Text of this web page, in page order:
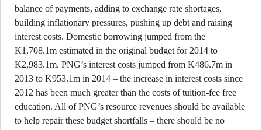
balance of payments, adding to exchange rate shortages,
building inflationary pressures, pushing up debt and raising
interest costs. Domestic borrowing jumped from the
K1,708.1m estimated in the original budget for 2014 to
K2,983.1m. PNG’s interest costs jumped from K486.7m in
2013 to K953.1m in 2014 – the increase in interest costs since
2012 has been much greater than the costs of tuition-fee free
education. All of PNG’s resource revenues should be available
to help repair these budget shortfalls – there should be no